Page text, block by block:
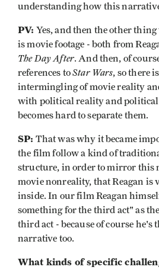
understanding how this
PV: Yes, and then the other
is movie footage - both from
The Day After. And then, of
references toStar Wars, so there
intermingling of movie reality
with political reality and
becomes hard to separate them.
SP: That was why it became
the film follow a kind of
structure, in order to mirror this
movie nonreality, that Reagan is
inside. In our film Reagan
something for the third act" as
third act - because of course
narrative too.
What kinds of specific